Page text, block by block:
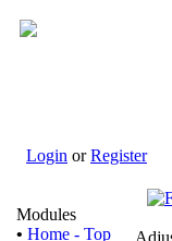
Login orRegister
Modules
• Home - Top